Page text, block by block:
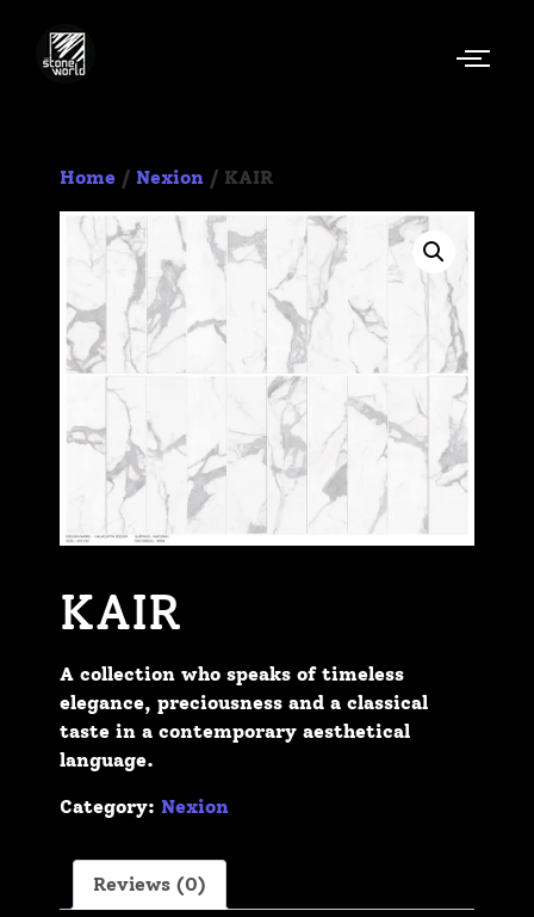
Home / Nexion / KAIR
KAIR
A collection who speaks of timeless
elegance, preciousness and a classical
taste in a contemporary aesthetical
language.
Category: Nexion
Reviews (0)